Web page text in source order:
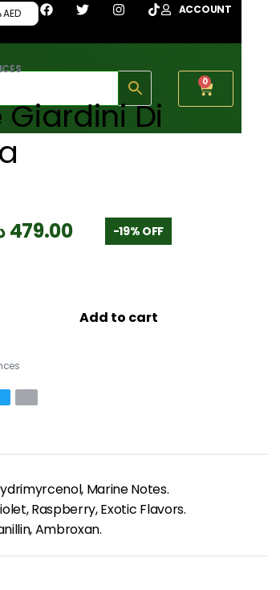
د.إ AED ACCOUNT
0
Di
479.00 -19% OFF
Add to cart
Marine Notes.
Raspberry, Exotic Flavors.
Ambroxan.